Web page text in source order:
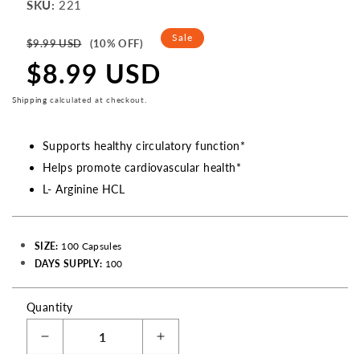
SKU: 221
Regular
$9.99 USD (10% OFF)
Sale
price
$8.99 USD
Sale
Shipping calculated at checkout.
Supports healthy circulatory function*
Helps promote cardiovascular health*
L- Arginine HCL
SIZE: 100 Capsules
DAYS SUPPLY: 100
Quantity
Decrease
Increase